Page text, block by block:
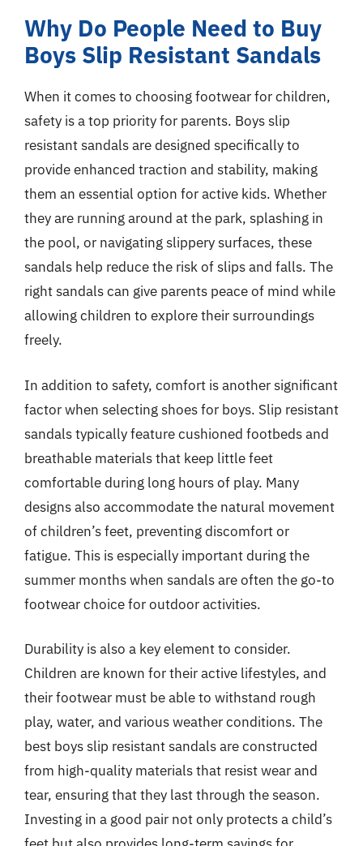
Why Do People Need to Buy
Boys Slip Resistant Sandals
When it comes to choosing footwear for children,
safety is a top priority for parents. Boys slip
resistant sandals are designed specifically to
provide enhanced traction and stability, making
them an essential option for active kids. Whether
they are running around at the park, splashing in
the pool, or navigating slippery surfaces, these
sandals help reduce the risk of slips and falls. The
right sandals can give parents peace of mind while
allowing children to explore their surroundings
freely.
In addition to safety, comfort is another significant
factor when selecting shoes for boys. Slip resistant
sandals typically feature cushioned footbeds and
breathable materials that keep little feet
comfortable during long hours of play. Many
designs also accommodate the natural movement
of children’s feet, preventing discomfort or
fatigue. This is especially important during the
summer months when sandals are often the go-to
footwear choice for outdoor activities.
Durability is also a key element to consider.
Children are known for their active lifestyles, and
their footwear must be able to withstand rough
play, water, and various weather conditions. The
best boys slip resistant sandals are constructed
from high-quality materials that resist wear and
tear, ensuring that they last through the season.
Investing in a good pair not only protects a child’s